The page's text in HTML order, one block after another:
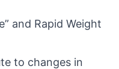
and Rapid Weight
to changes in